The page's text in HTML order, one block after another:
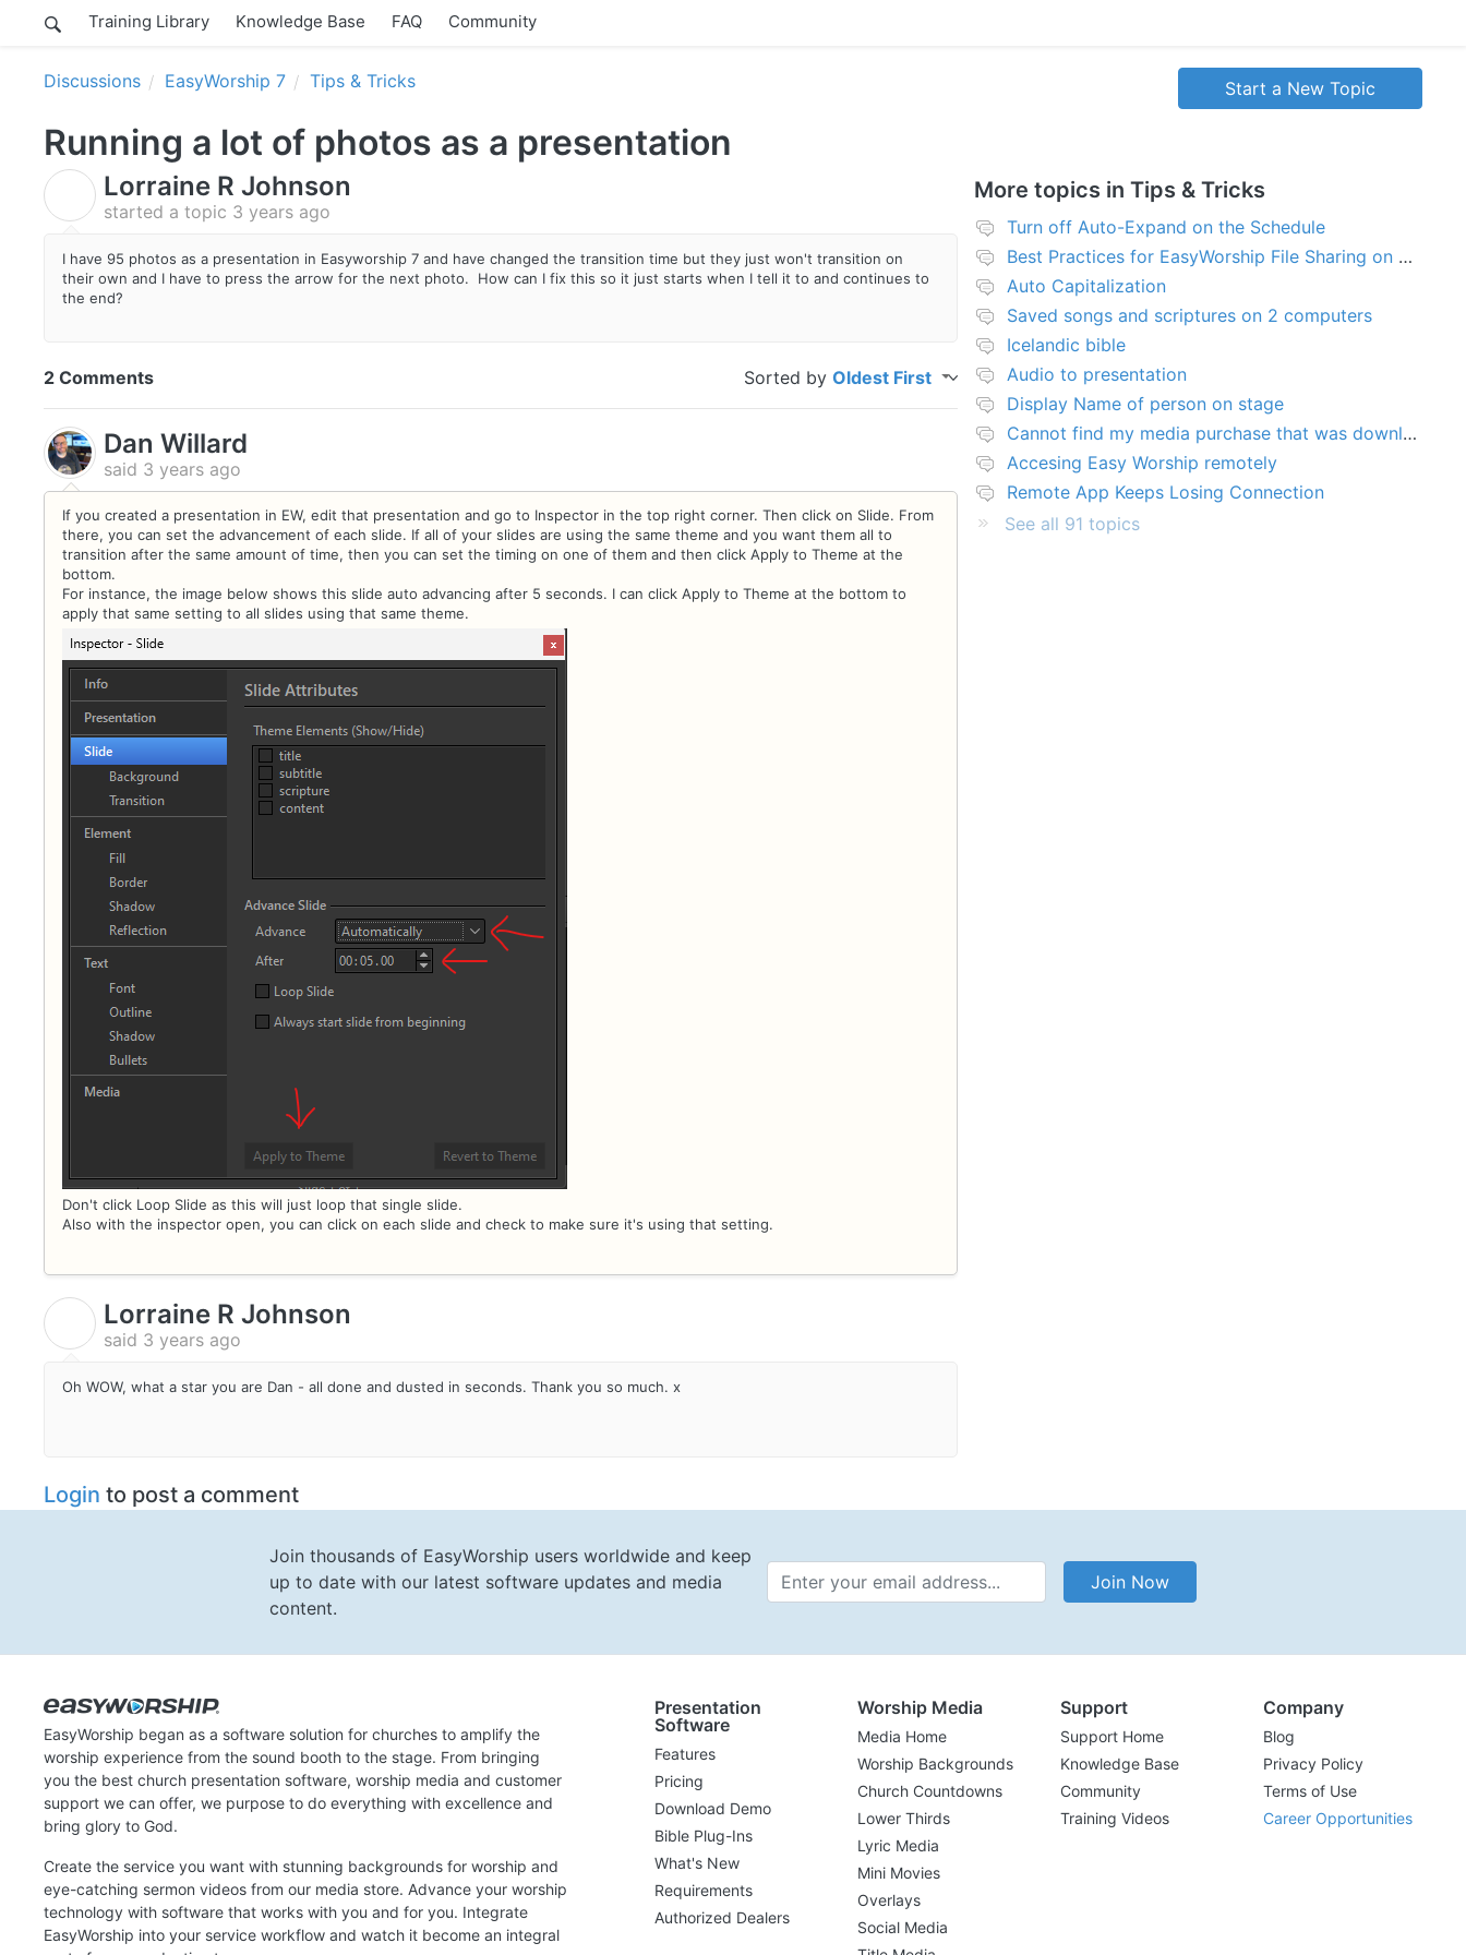
Training Library Knowledge Base FAQ Community
Discussions EasyWorship 7 Tips & Tricks Start a New Topic
Running a lot of photos as a presentation
Lorraine R Johnson
started a topic 3 years ago
I have 95 photos as a presentation in Easyworship 7 and have changed the transition time but they just won't transition on
their own and I have to press the arrow for the next photo. How can I fix this so it just starts when I tell it to and continues to
the end?
2 Comments Sorted byOldest First
Dan Willard
said 3 years ago
If you created a presentation in EW, edit that presentation and go to Inspector in the top right corner. Then click on Slide. From
there, you can set the advancement of each slide. If all of your slides are using the same theme and you want them all to
transition after the same amount of time, then you can set the timing on one of them and then click Apply to Theme at the
bottom.
For instance, the image below shows this slide auto advancing after 5 seconds. I can click Apply to Theme at the bottom to
apply that same setting to all slides using that same theme.
Don't click Loop Slide as this will just loop that single slide.
Also with the inspector open, you can click on each slide and check to make sure it's using that setting.
Lorraine R Johnson
said 3 years ago
Oh WOW, what a star you are Dan - all done and dusted in seconds. Thank you so much. x
Login to post a comment
More topics in Tips & Tricks
Turn off Auto-Expand on the Schedule
Best Practices for EasyWorship File Sharing on Network Server or NAS
Auto Capitalization
Saved songs and scriptures on 2 computers
Icelandic bible
Audio to presentation
Display Name of person on stage
Cannot find my media purchase that was downloaded
Accesing Easy Worship remotely
Remote App Keeps Losing Connection
See all 91 topics
Join thousands of EasyWorship users worldwide and keep
up to date with our latest software updates and media
content.
Email Address Join Now
EasyWorship began as a software solution for churches to amplify the
worship experience from the sound booth to the stage. From bringing
you the best church presentation software, worship media and customer
support we can offer, we purpose to do everything with excellence and
bring glory to God.
Create the service you want with stunning backgrounds for worship and
eye-catching sermon videos from our media store. Advance your worship
technology with software that works with you and for you. Integrate
EasyWorship into your service workflow and watch it become an integral
Presentation
Software
Features
Pricing
Download Demo
Bible Plug-Ins
What's New
Requirements
Authorized Dealers
Worship Media
Media Home
Worship Backgrounds
Church Countdowns
Lower Thirds
Lyric Media
Mini Movies
Overlays
Social Media
Support
Support Home
Knowledge Base
Community
Training Videos
Company
Blog
Privacy Policy
Terms of Use
Career Opportunities